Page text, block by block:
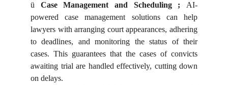
ü Case Management and Scheduling ; AI-
powered case management solutions can help
lawyers with arranging court appearances, adhering
to deadlines, and monitoring the status of their
cases. This guarantees that the cases of convicts
awaiting trial are handled effectively, cutting down
on delays.